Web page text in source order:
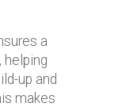
a
up and
makes